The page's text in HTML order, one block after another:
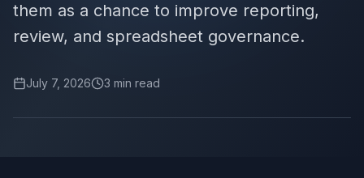
them as a chance to improve reporting,
review, and spreadsheet governance.
July 7, 2026 3 min read